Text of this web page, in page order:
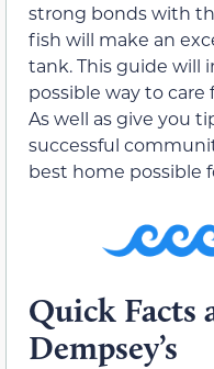
strong bonds with
fish will make an
tank. This guide will
possible way to care
As well as give you
successful
best home possible
Quick Facts
Dempsey’s